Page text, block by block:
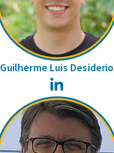
Guilherme Luis Desiderio